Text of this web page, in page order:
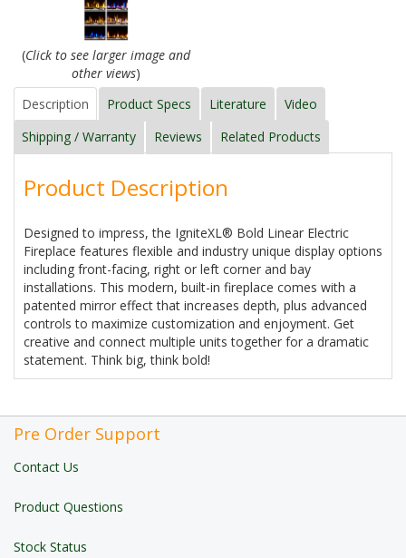
(Click to see larger image and
other views)
Description Product Specs Literature
Video
Shipping / Warranty
Reviews Related Products
Product Description
Designed to impress, the IgniteXL® Bold Linear Electric
Fireplace features flexible and industry unique display options
including front-facing, right or left corner and bay
installations. This modern, built-in fireplace comes with a
patented mirror effect that increases depth, plus advanced
controls to maximize customization and enjoyment. Get
creative and connect multiple units together for a dramatic
statement. Think big, think bold!
Pre Order Support
Contact Us
Product Questions
Stock Status